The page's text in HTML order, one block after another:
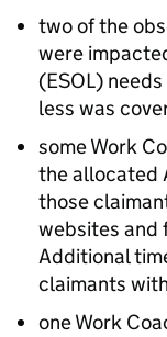
two of the
were
(ESOL)
less was
some Work
the allocated
those
websites and
Additional
claimants
one Work